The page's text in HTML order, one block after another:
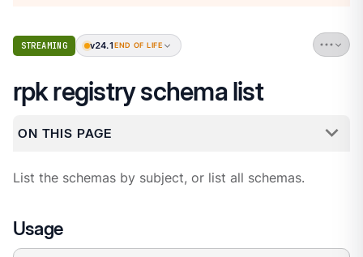
STREAMING v24.1 END OF LIFE
rpk registry schema list
ON THIS PAGE
List the schemas by subject, or list all schemas.
Usage